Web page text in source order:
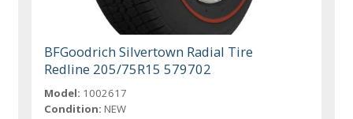
BFGoodrich Silvertown Radial Tire
Redline 205/75R15 579702
Model: 1002617
Condition: NEW